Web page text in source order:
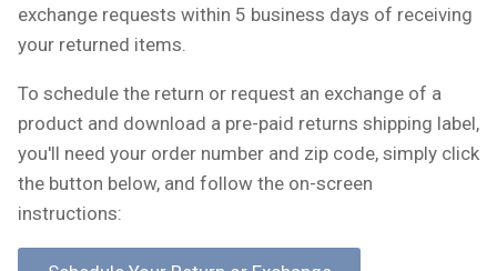
exchange requests within 5 business days of receiving
your returned items.
To schedule the return or request an exchange of a
product and download a pre-paid returns shipping label,
you'll need your order number and zip code, simply click
the button below, and follow the on-screen
instructions: